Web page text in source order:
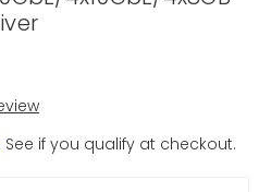
. See if you qualify at checkout.